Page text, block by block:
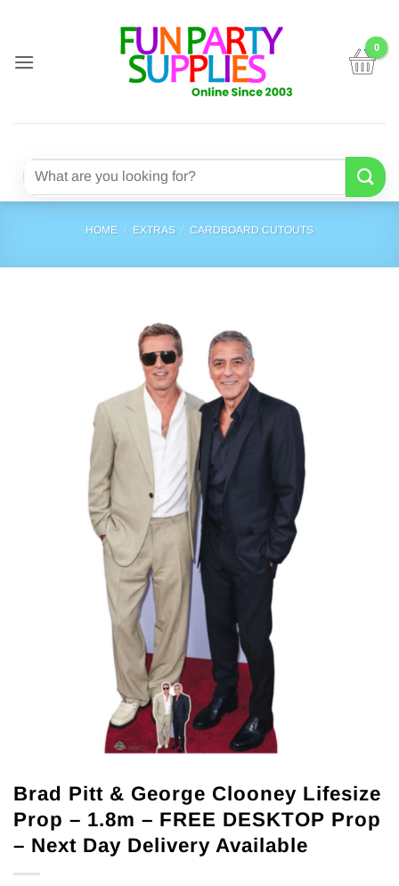
content
Search
HOME / EXTRAS / CARDBOARD CUTOUTS
Brad Pitt & George Clooney Lifesize
Prop – 1.8m – FREE DESKTOP Prop
– Next Day Delivery Available